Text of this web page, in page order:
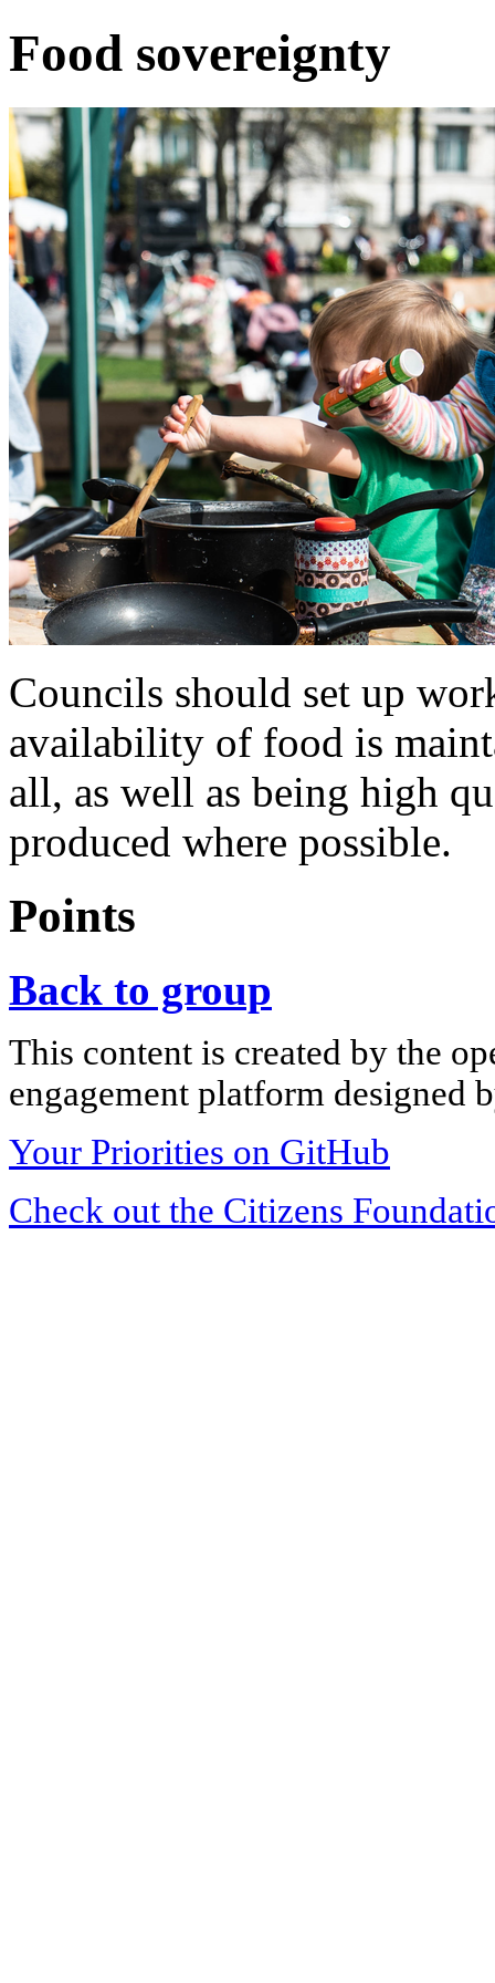
Food sovereignty
Councils should set up
availability of food is
all, as well as being high
produced where possible.
Points
Back to group
This content is created by the
engagement platform designed
Your Priorities on GitHub
Check out the Citizens